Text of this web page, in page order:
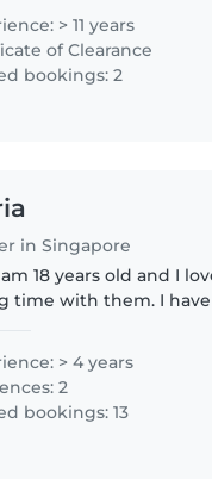
in..
> 11 years
of Clearance
bookings: 2
in Singapore
am 18 years old and I
time with them. I
> 4 years
2
bookings: 13